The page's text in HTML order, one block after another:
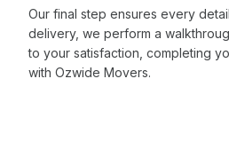
Our final step ensures every
delivery, we perform a
to your satisfaction, completing
with Ozwide Movers.